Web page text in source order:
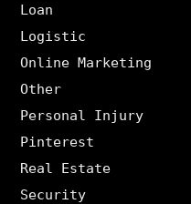
Loan
Logistic
Online Marketing
Other
Personal Injury
Pinterest
Real Estate
Security